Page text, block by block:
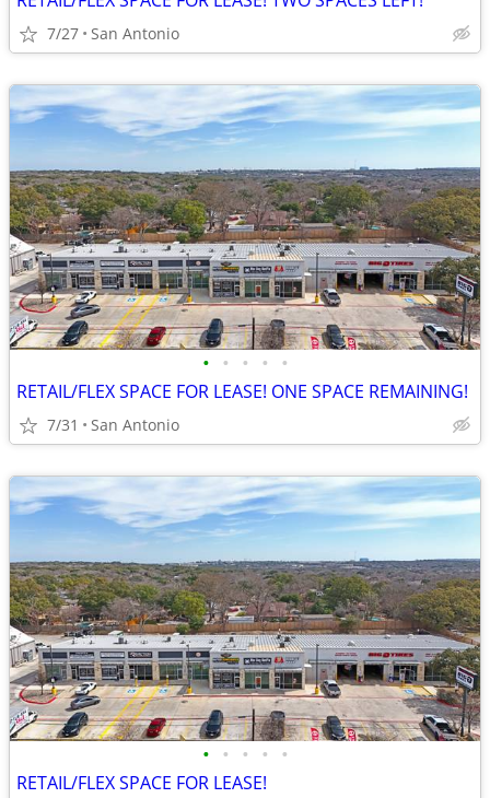
7/27 San Antonio
• • • • •
RETAIL/FLEX SPACE FOR LEASE! ONE SPACE REMAINING!
7/31 San Antonio
• • • • •
RETAIL/FLEX SPACE FOR LEASE!